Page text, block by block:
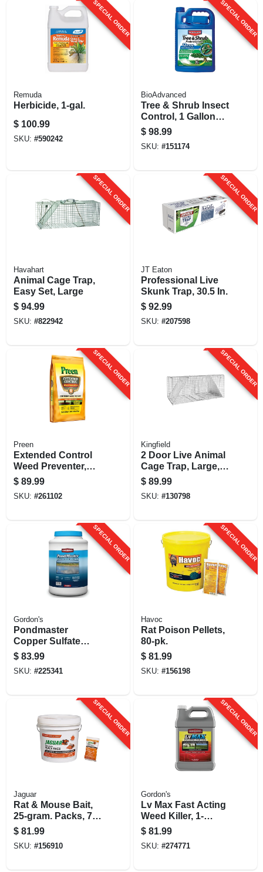
SPECIAL ORDER
Remuda
Herbicide, 1-gal.
$ 100.99
SKU: #590242
SPECIAL ORDER
BioAdvanced
Tree & Shrub Insect
Control, 1 Gallon
Concentrate
$ 98.99
SKU: #151174
SPECIAL ORDER
Havahart
Animal Cage Trap,
Easy Set, Large
$ 94.99
SKU: #822942
SPECIAL ORDER
JT Eaton
Professional Live
Skunk Trap, 30.5 In.
$ 92.99
SKU: #207598
SPECIAL ORDER
Preen
Extended Control
Weed Preventer,
Covers 3,500 Sq.
Ft., 21.45 Lbs.
$ 89.99
SKU: #261102
SPECIAL ORDER
Kingfield
2 Door Live Animal
Cage Trap, Large,
10.75 X 12 X 36 In.
$ 89.99
SKU: #130798
SPECIAL ORDER
Gordon's
Pondmaster
Copper Sulfate
Crystals, 10 Lbs.
$ 83.99
SKU: #225341
SPECIAL ORDER
Havoc
Rat Poison Pellets,
80-pk.
$ 81.99
SKU: #156198
SPECIAL ORDER
Jaguar
Rat & Mouse Bait,
25-gram. Packs, 73-
ct.
$ 81.99
SKU: #156910
SPECIAL ORDER
Gordon's
Lv Max Fast Acting
Weed Killer, 1-
gallon
$ 81.99
SKU: #274771